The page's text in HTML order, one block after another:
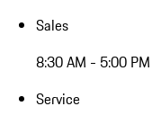
Sales
8:30 AM - 5:00 PM
Service